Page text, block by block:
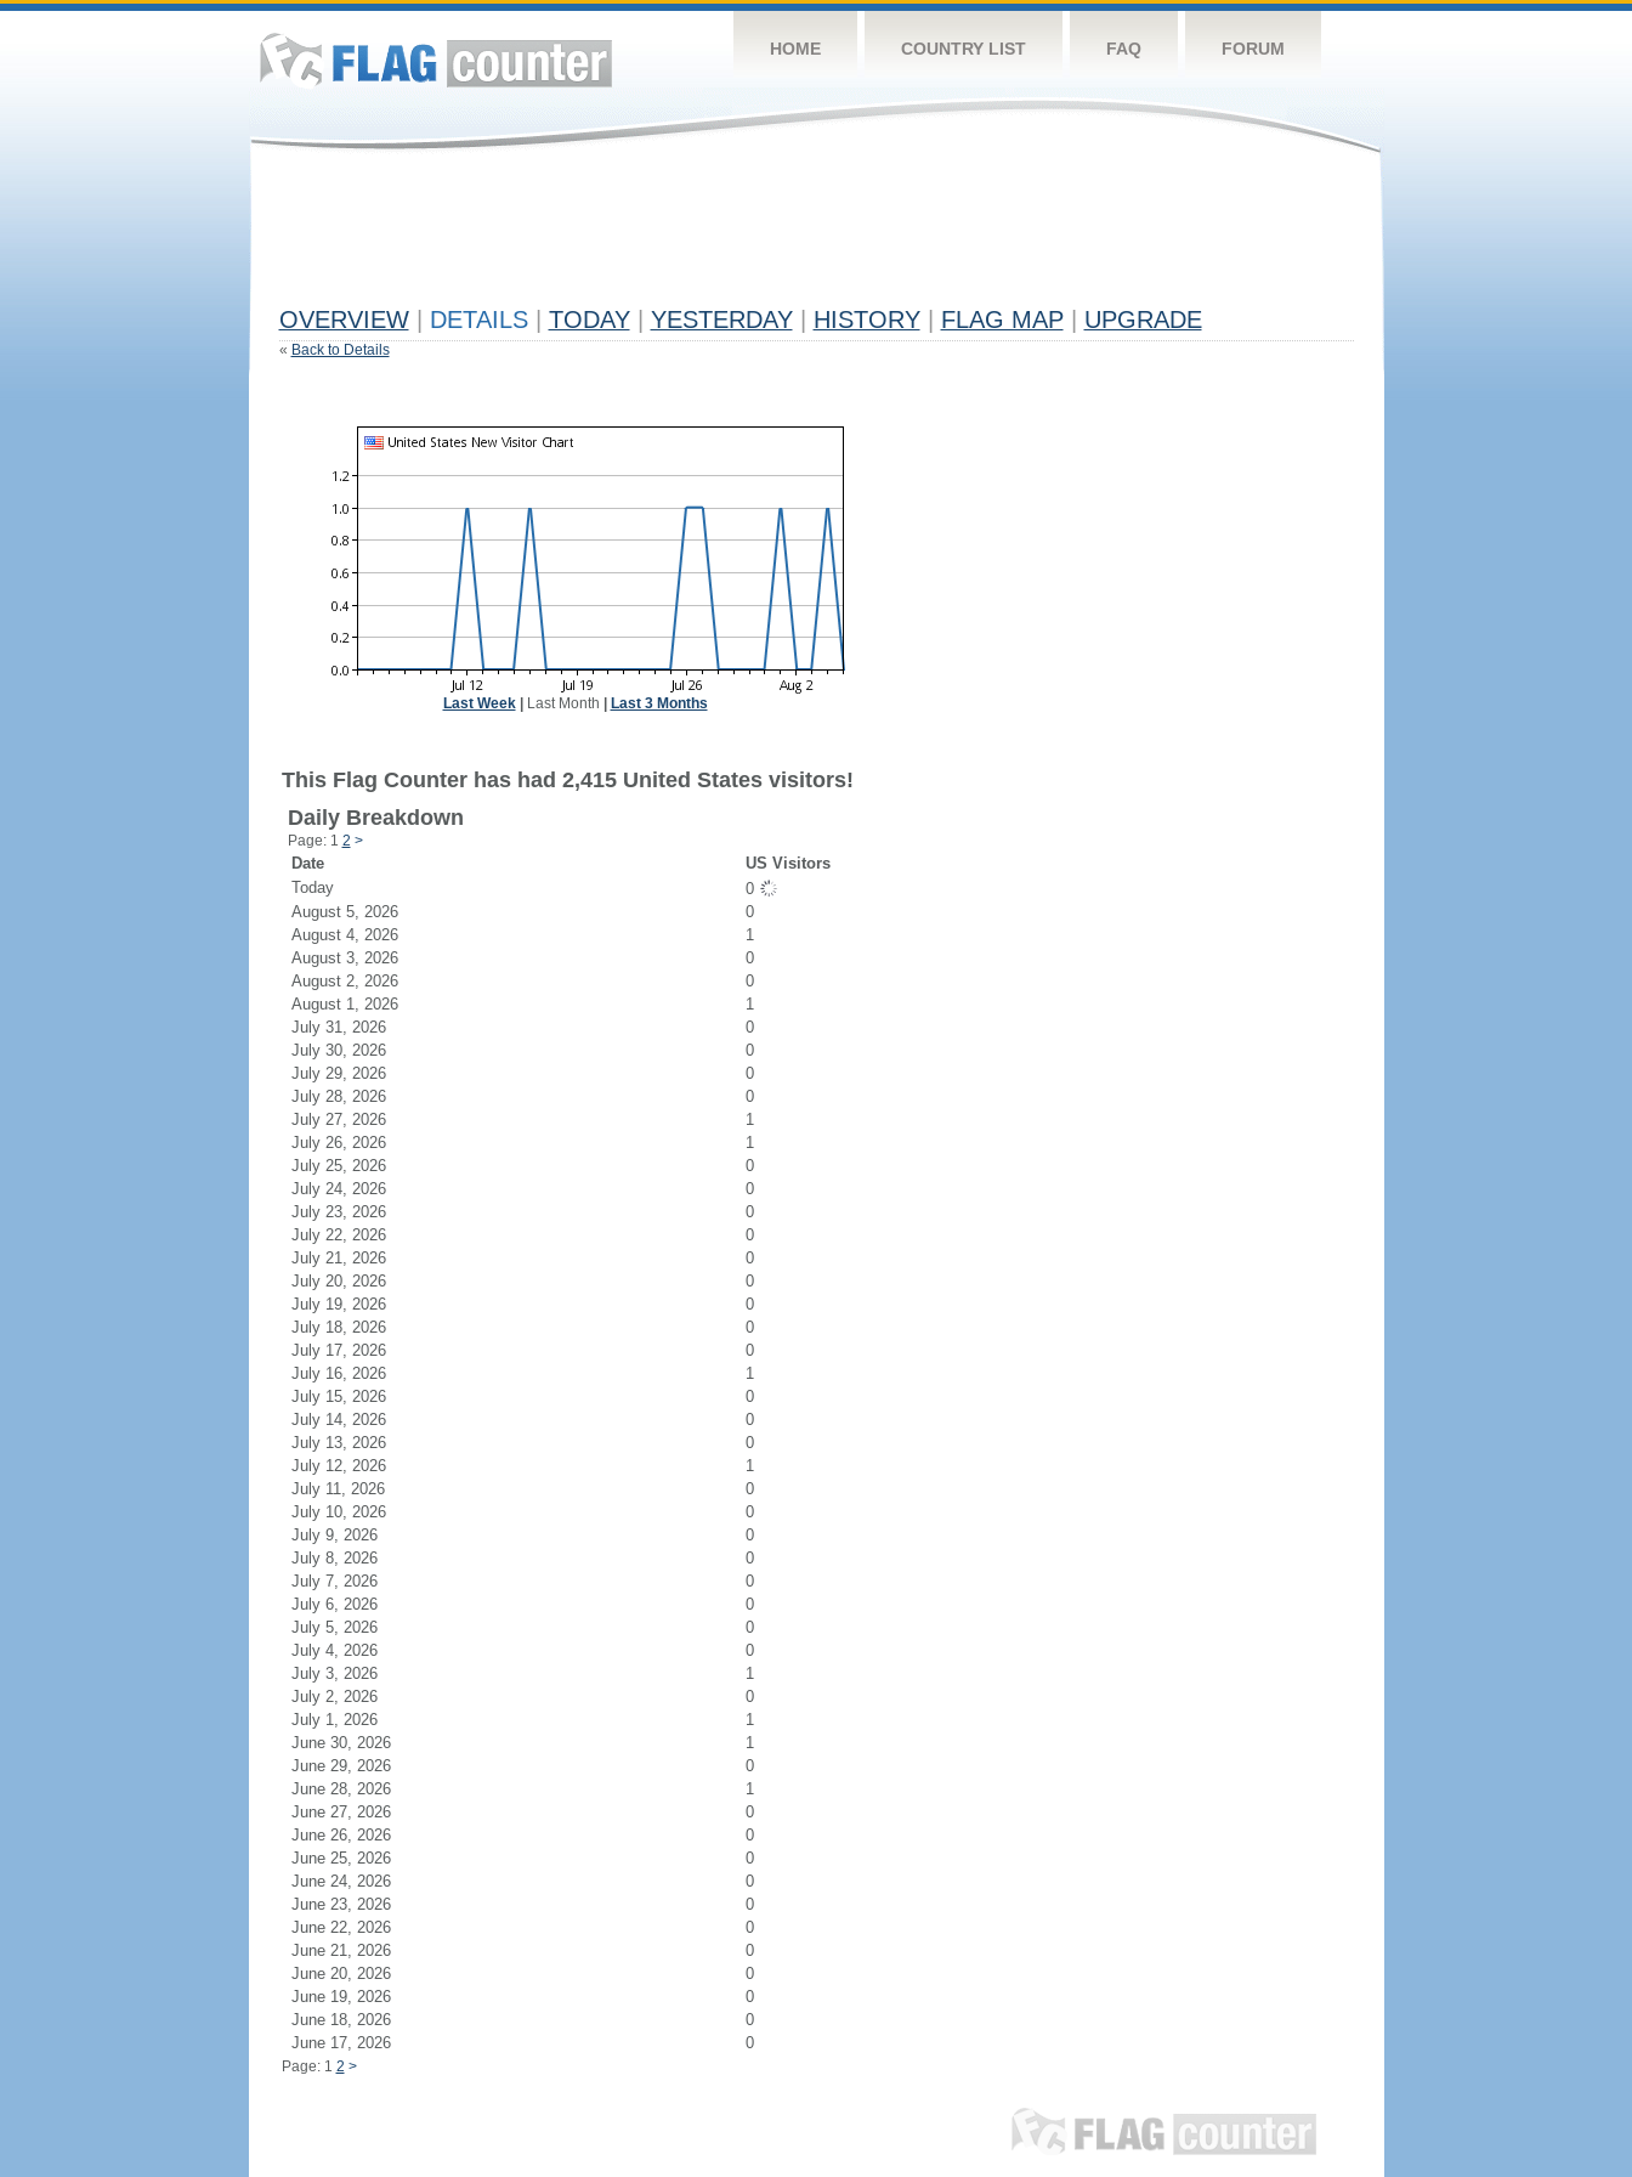
HOME COUNTRY LIST FAQ FORUM
OVERVIEW DETAILS TODAY YESTERDAY HISTORY FLAG MAP UPGRADE
« Back to Details
Last Week| Last Month Last 3 Months
This Flag Counter has had 2,415 United States visitors!
Daily Breakdown
Page: 1 2 >
Date
US Visitors
Today
0
August 5, 2026
0
August 4, 2026
1
August 3, 2026
0
August 2, 2026
0
August 1, 2026
1
July 31, 2026
0
July 30, 2026
0
July 29, 2026
0
July 28, 2026
0
July 27, 2026
1
July 26, 2026
1
July 25, 2026
0
July 24, 2026
0
July 23, 2026
0
July 22, 2026
0
July 21, 2026
0
July 20, 2026
0
July 19, 2026
0
July 18, 2026
0
July 17, 2026
0
July 16, 2026
1
July 15, 2026
0
July 14, 2026
0
July 13, 2026
0
July 12, 2026
1
July 11, 2026
0
July 10, 2026
0
July 9, 2026
0
July 8, 2026
0
July 7, 2026
0
July 6, 2026
0
July 5, 2026
0
July 4, 2026
0
July 3, 2026
1
July 2, 2026
0
July 1, 2026
1
June 30, 2026
1
June 29, 2026
0
June 28, 2026
1
June 27, 2026
0
June 26, 2026
0
June 25, 2026
0
June 24, 2026
0
June 23, 2026
0
June 22, 2026
0
June 21, 2026
0
June 20, 2026
0
June 19, 2026
0
June 18, 2026
0
June 17, 2026
0
Page: 1 2 >